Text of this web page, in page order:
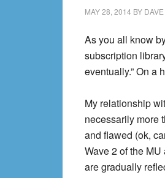
MAY 28, 2014 BY DAVE
As you all know
subscription
eventually.” On a
My relationship
necessarily more
and flawed (ok,
Wave 2 of the
are gradually